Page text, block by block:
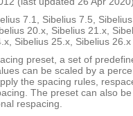
7.1, Sibelius 7.5,
20.x, Sibelius 21.x,
Sibelius 25.x, Sibelius
preset, a set of
can be scaled by a
the spacing rules,
The preset can also
respacing.